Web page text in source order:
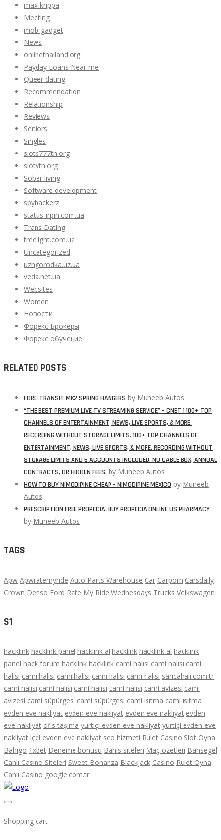
max-krippa
Meeting
mob-gadget
News
onlinethailand.org
Payday Loans Near me
Queer dating
Recommendation
Relationship
Reviews
Seniors
Singles
slots777th.org
slotyth.org
Sober living
Software development
spyhackerz
status-irpin.com.ua
Trans Dating
treelight.com.ua
Uncategorized
uzhgorodka.uz.ua
veda.net.ua
Websites
Women
Новости
Форекс Брокеры
Форекс обучение
RELATED POSTS
FORD TRANSIT MK2 SPRING HANGERS by Muneeb Autos
“THE BEST PREMIUM LIVE TV STREAMING SERVICE” – CNET 1 100+ TOP
CHANNELS OF ENTERTAINMENT, NEWS, LIVE SPORTS, & MORE.
RECORDING WITHOUT STORAGE LIMITS. 100+ TOP CHANNELS OF
ENTERTAINMENT, NEWS, LIVE SPORTS, & MORE. RECORDING WITHOUT
STORAGE LIMITS AND 6 ACCOUNTS INCLUDED. NO CABLE BOX, ANNUAL
CONTRACTS, OR HIDDEN FEES. by Muneeb Autos
HOW TO BUY NIMODIPINE CHEAP – NIMODIPINE MEXICO by Muneeb
Autos
PRESCRIPTION FREE PROPECIA. BUY PROPECIA ONLINE US PHARMACY
by Muneeb Autos
TAGS
Apw Apwratemyride Auto Parts Warehouse Car Carporn Carsdaily
Crown Denso Ford Rate My Ride Wednesdays Trucks Volkswagen
S1
hacklink hacklink panel hacklink al hacklink hacklink al hacklink
panel hack forum hacklink hacklink cami halısı cami halısı cami
halısı cami halısı cami halısı cami halısı cami halısı saricahali.com.tr
cami halısı cami halısı cami halısı cami halısı cami avizesi cami
avizesi cami süpürgesi cami süpürgesi cami ısıtma cami ısıtma
evden eve nakliyat evden eve nakliyat evden eve nakliyat evden
eve nakliyat ofis taşıma yurtiçi evden eve nakliyat yurtiçi evden eve
nakliyat içel evden eve nakliyat seo hizmeti Rulet Casino Slot Oyna
Bahigo 1xbet Deneme bonusu Bahis siteleri Maç özetleri Bahsegel
Canlı Casino Siteleri Sweet Bonanza Blackjack Casino Rulet Oyna
Canlı Casino google.com.tr
Shopping cart